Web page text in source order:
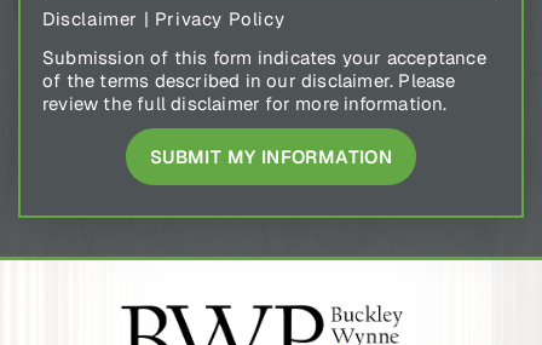
Disclaimer | Privacy Policy
Submission of this form indicates your acceptance
of the terms described in our disclaimer. Please
review the full disclaimer for more information.